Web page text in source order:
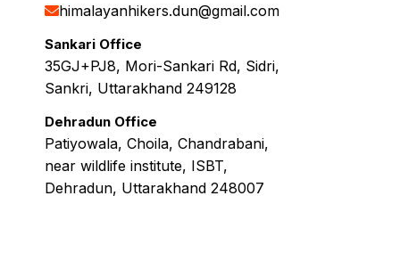
himalayanhikers.dun@gmail.com
Sankari Office
35GJ+PJ8, Mori-Sankari Rd, Sidri,
Sankri, Uttarakhand 249128
Dehradun Office
Patiyowala, Choila, Chandrabani,
near wildlife institute, ISBT,
Dehradun, Uttarakhand 248007